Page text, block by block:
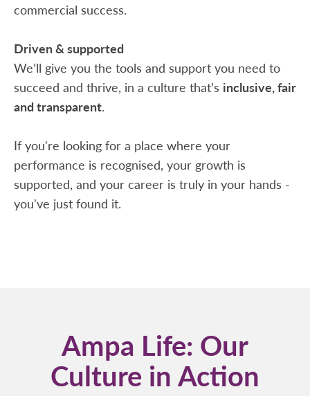
commercial success.
Driven & supported
We’ll give you the tools and support you need to
succeed and thrive, in a culture that’s inclusive, fair
and transparent.
If you're looking for a place where your
performance is recognised, your growth is
supported, and your career is truly in your hands -
you've just found it.
Ampa Life: Our
Culture in Action